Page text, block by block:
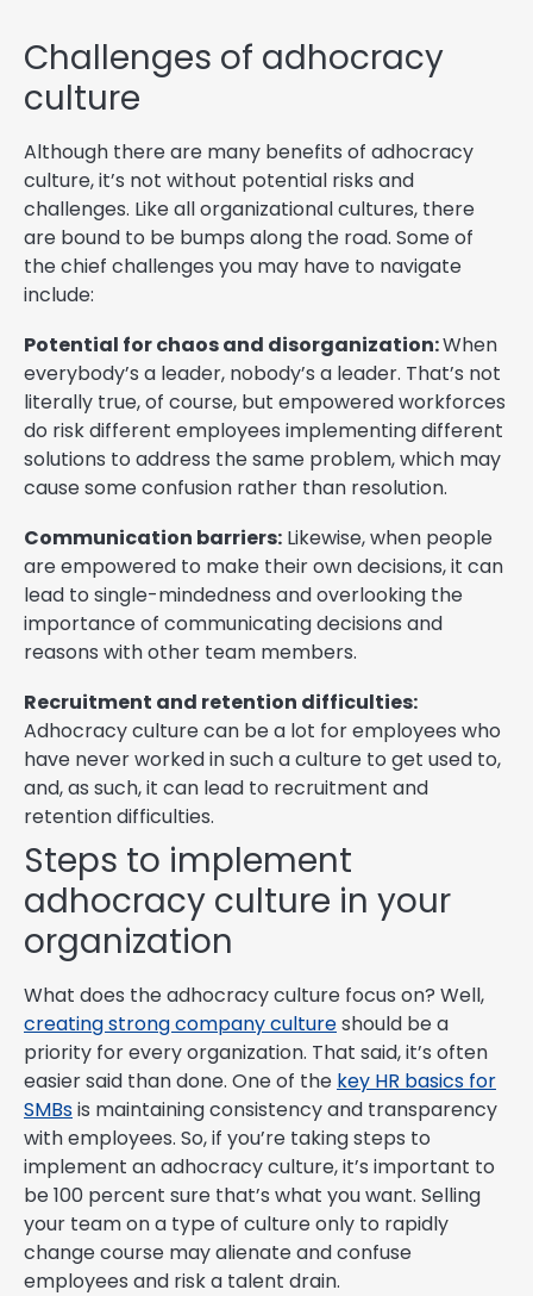
Challenges of adhocracy
culture
Although there are many benefits of adhocracy
culture, it’s not without potential risks and
challenges. Like all organizational cultures, there
are bound to be bumps along the road. Some of
the chief challenges you may have to navigate
include:
Potential for chaos and disorganization:When
everybody’s a leader, nobody’s a leader. That’s not
literally true, of course, but empowered workforces
do risk different employees implementing different
solutions to address the same problem, which may
cause some confusion rather than resolution.
Communication barriers: Likewise, when people
are empowered to make their own decisions, it can
lead to single-mindedness and overlooking the
importance of communicating decisions and
reasons with other team members.
Recruitment and retention difficulties:
Adhocracy culture can be a lot for employees who
have never worked in such a culture to get used to,
and, as such, it can lead to recruitment and
retention difficulties.
Steps to implement
adhocracy culture in your
organization
What does the adhocracy culture focus on? Well,
creating strong company cultureshould be a
priority for every organization. That said, it’s often
easier said than done. One of the key HR basics for
SMBsis maintaining consistency and transparency
with employees. So, if you’re taking steps to
implement an adhocracy culture, it’s important to
be 100 percent sure that’s what you want. Selling
your team on a type of culture only to rapidly
change course may alienate and confuse
employees and risk a talent drain.